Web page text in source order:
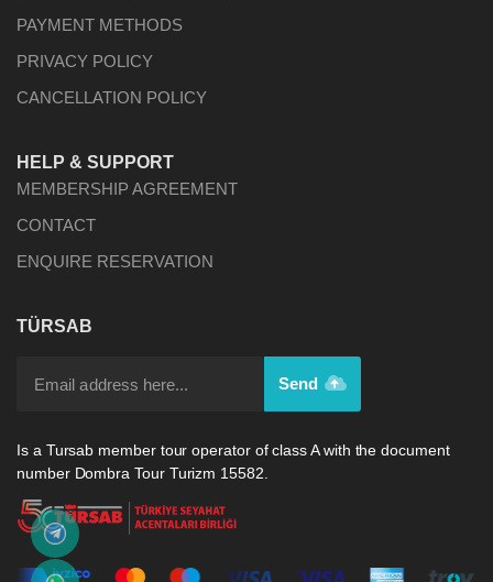
PAYMENT METHODS
PRIVACY POLICY
CANCELLATION POLICY
HELP & SUPPORT
MEMBERSHIP AGREEMENT
CONTACT
ENQUIRE RESERVATION
TÜRSAB
Send
Is a Tursab member tour operator of class A with the document
number Dombra Tour Turizm 15582.